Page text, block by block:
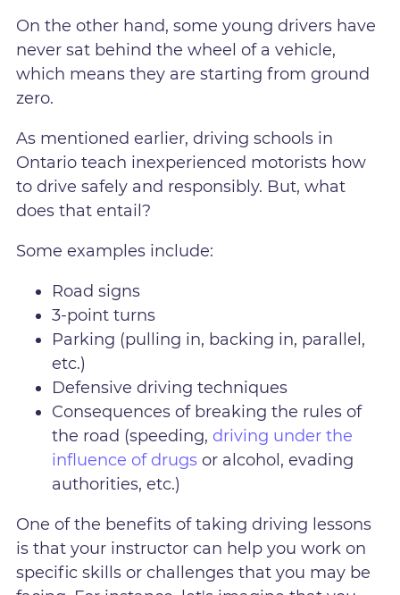
On the other hand, some young drivers have
never sat behind the wheel of a vehicle,
which means they are starting from ground
zero.
As mentioned earlier, driving schools in
Ontario teach inexperienced motorists how
to drive safely and responsibly. But, what
does that entail?
Some examples include:
Road signs
3-point turns
Parking (pulling in, backing in, parallel,
etc.)
Defensive driving techniques
Consequences of breaking the rules of
the road (speeding, driving under the
influence of drugs or alcohol, evading
authorities, etc.)
One of the benefits of taking driving lessons
is that your instructor can help you work on
specific skills or challenges that you may be